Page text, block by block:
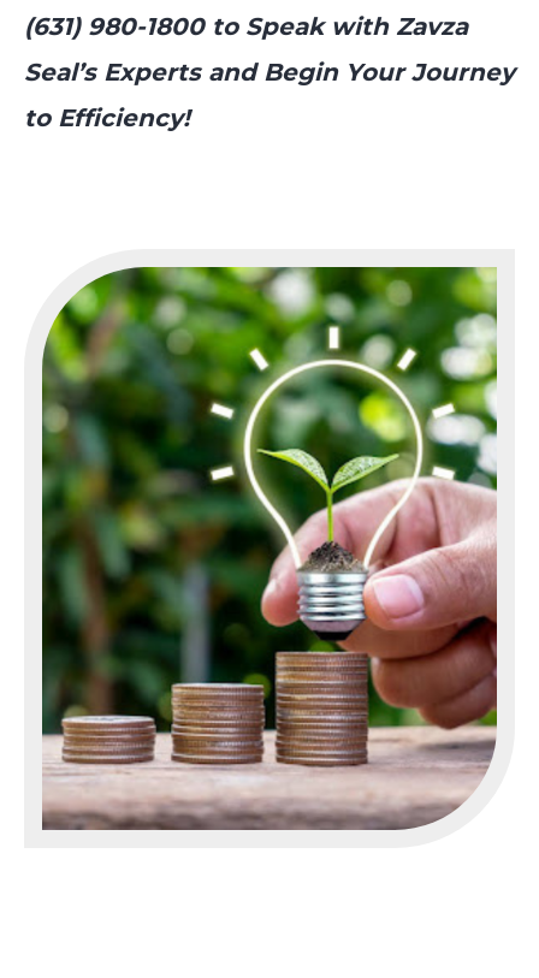
(631) 980-1800 to Speak with Zavza
Seal’s Experts and Begin Your Journey
to Efficiency!